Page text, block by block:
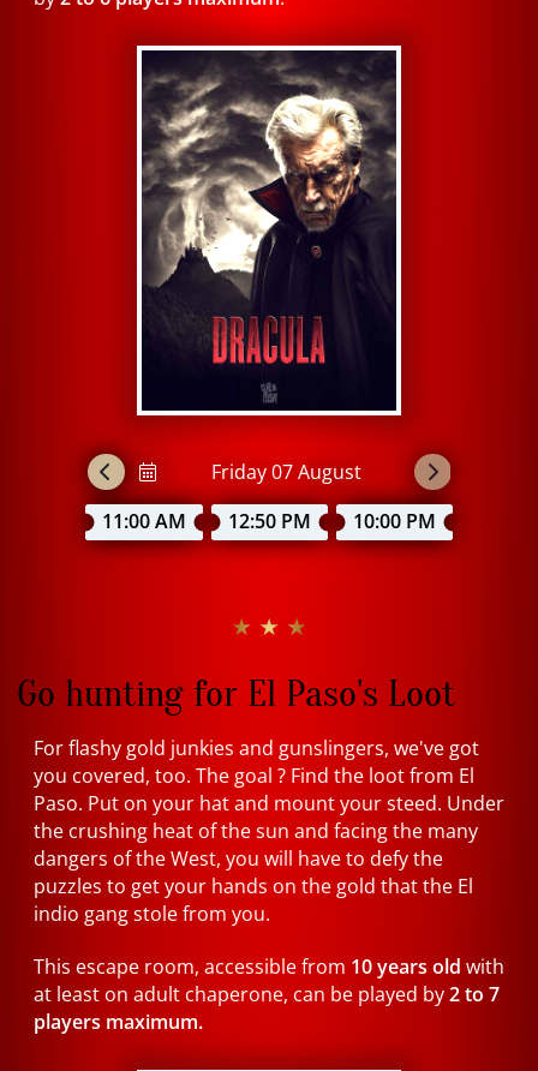
11:00 AM 12:50 PM 10:00 PM
★ ★ ★
Go hunting for El Paso's Loot
For flashy gold junkies and gunslingers, we've got
you covered, too. The goal ? Find the loot from El
Paso. Put on your hat and mount your steed. Under
the crushing heat of the sun and facing the many
dangers of the West, you will have to defy the
puzzles to get your hands on the gold that the El
indio gang stole from you.
This escape room, accessible from 10 years old with
at least on adult chaperone, can be played by2 to 7
players maximum.